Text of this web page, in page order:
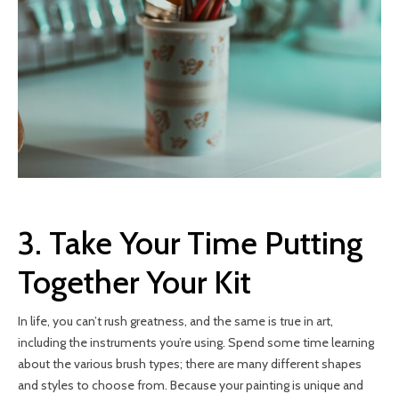
3. Take Your Time Putting
Together Your Kit
In life, you can’t rush greatness, and the same is true in art,
including the instruments you’re using. Spend some time learning
about the various brush types; there are many different shapes
and styles to choose from. Because your painting is unique and